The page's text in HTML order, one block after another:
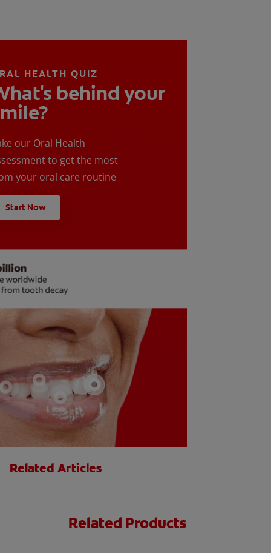
HEALTH QUIZ
behind your
our Oral Health
to get the most
your oral care routine
Start Now
Related Articles
Related Products